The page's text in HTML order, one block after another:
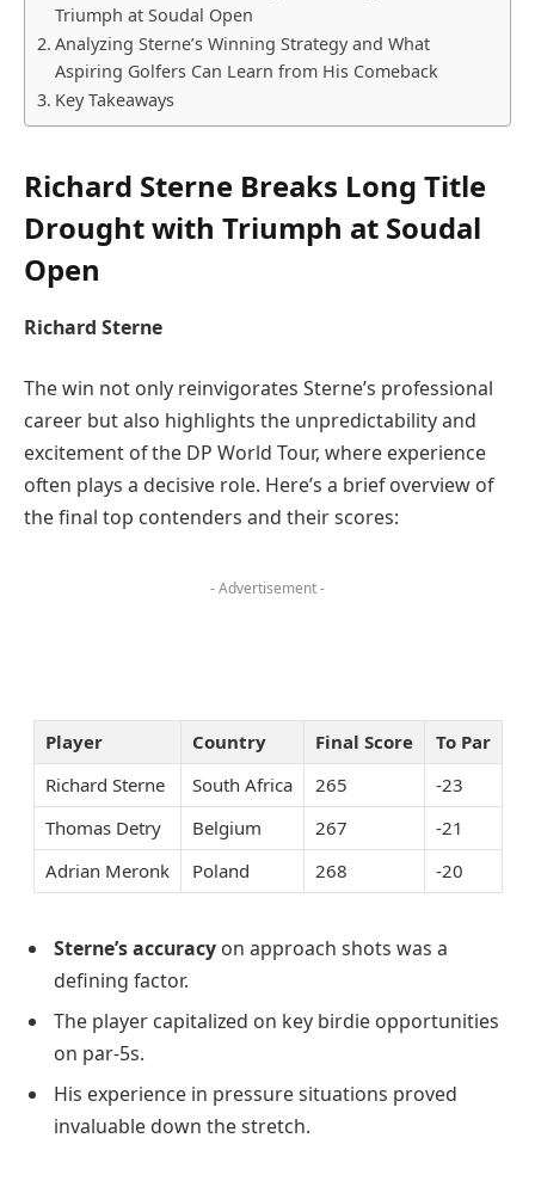
Triumph at Soudal Open
Analyzing Sterne’s Winning Strategy and What
Aspiring Golfers Can Learn from His Comeback
Key Takeaways
Richard Sterne Breaks Long Title
Drought with Triumph at Soudal
Open
Richard Sterne
The win not only reinvigorates Sterne’s professional
career but also highlights the unpredictability and
excitement of the DP World Tour, where experience
often plays a decisive role. Here’s a brief overview of
the final top contenders and their scores:
- Advertisement -
Player Country Final Score
To Par
Richard Sterne
South Africa 265
-23
Thomas Detry
Belgium 267
-21
Adrian Meronk
Poland 268 -20
Sterne’s accuracy on approach shots was a
defining factor.
The player capitalized on key birdie opportunities
on par-5s.
His experience in pressure situations proved
invaluable down the stretch.